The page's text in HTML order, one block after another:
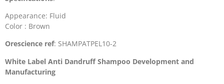
Appearance: Fluid
Color : Brown
Orescience ref: SHAMPATPEL10-2
White Label Anti Dandruff Shampoo Development and
Manufacturing